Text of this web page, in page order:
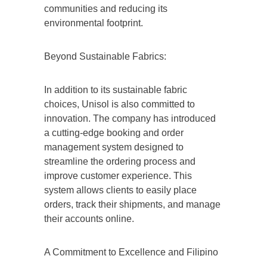
communities and reducing its
environmental footprint.
Beyond Sustainable Fabrics:
In addition to its sustainable fabric
choices, Unisol is also committed to
innovation. The company has introduced
a cutting-edge booking and order
management system designed to
streamline the ordering process and
improve customer experience. This
system allows clients to easily place
orders, track their shipments, and manage
their accounts online.
A Commitment to Excellence and Filipino